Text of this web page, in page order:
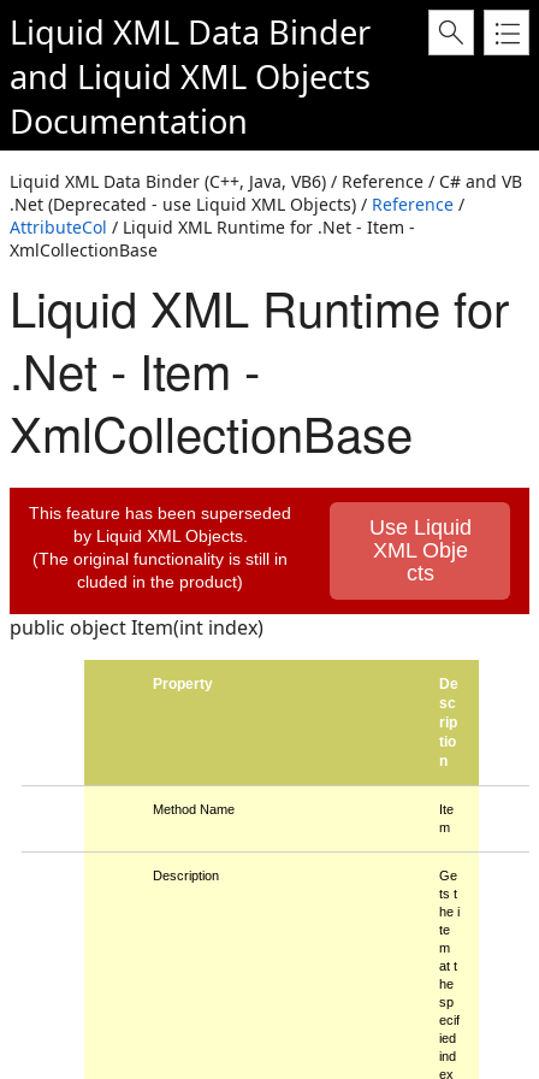
Liquid XML Data Binder
and Liquid XML Objects
Documentation
Liquid XML Data Binder (C++, Java, VB6) / Reference / C# and VB
.Net (Deprecated - use Liquid XML Objects) / Reference /
AttributeCol / Liquid XML Runtime for .Net - Item -
XmlCollectionBase
Liquid XML Runtime for
.Net - Item -
XmlCollectionBase
This feature has been superseded
by Liquid XML Objects.
(The original functionality is still in
cluded in the product)
Use Liquid
XML Obje
cts
public object Item(int index)
Property
De
sc
rip
tio
n
Method Name
Ite
m
Description
Ge
ts t
he i
te
m
at t
he
sp
ecif
ied
ind
ex